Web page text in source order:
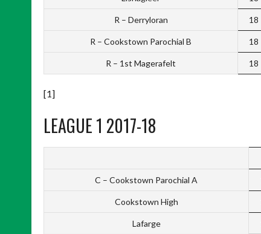
R – Derryloran 18
R – Cookstown Parochial B 18
R – 1st Magerafelt 18
[1]
LEAGUE 1 2017-18
C – Cookstown Parochial A
Cookstown High
Lafarge